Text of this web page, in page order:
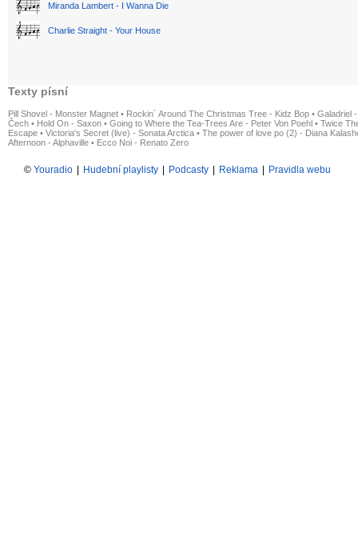
Miranda Lambert - I Wanna Die
Charlie Straight - Your House
Texty písní
Pill Shovel - Monster Magnet • Rockin´ Around The Christmas Tree - Kidz Bop • Galadriel
Čech • Hold On - Saxon • Going to Where the Tea-Trees Are - Peter Von Poehl • Twice
Escape • Victoria's Secret (live) - Sonata Arctica • The power of love po (2) - Diana
Afternoon - Alphaville • Ecco Noi - Renato Zero
© Youradio Hudební playlisty Podcasty Reklama Pravidla webu